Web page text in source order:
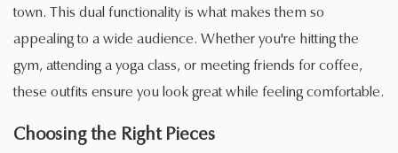
town. This dual functionality is what makes them so
appealing to a wide audience. Whether you're hitting the
gym, attending a yoga class, or meeting friends for coffee,
these outfits ensure you look great while feeling comfortable.
Choosing the Right Pieces